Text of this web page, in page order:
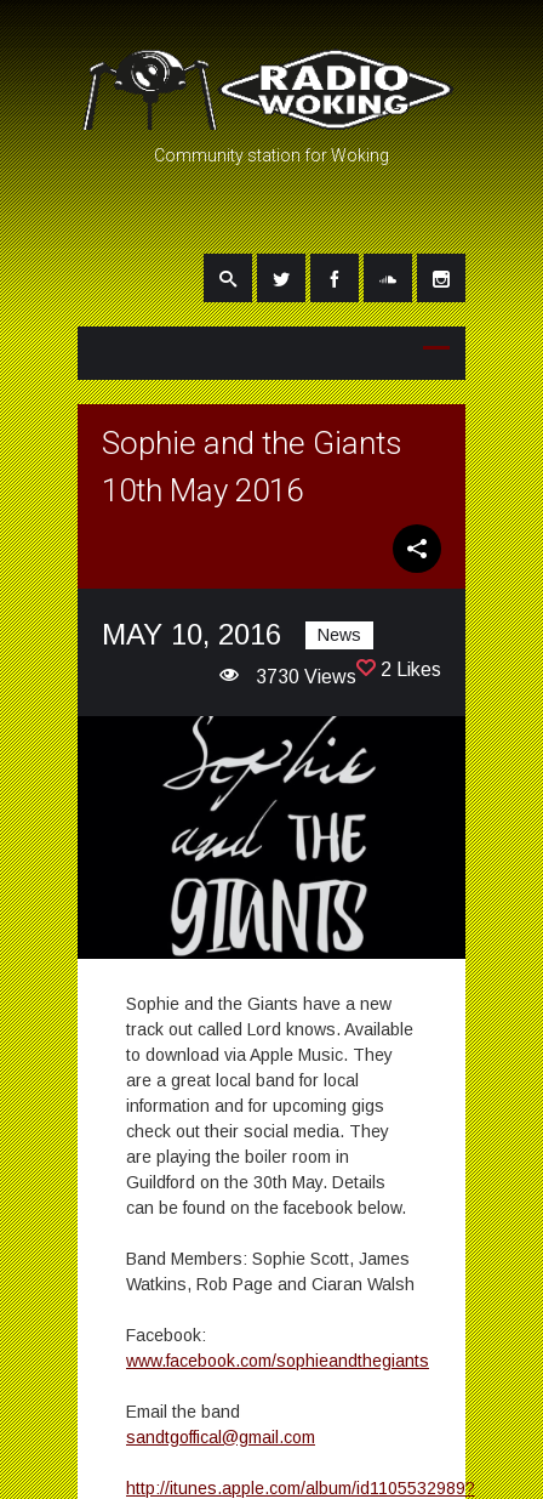
Community station for Woking
Sophie and the Giants
10th May 2016
MAY 10, 2016 News
2 Likes
3730 Views
Sophie and the Giants have a new
track out called Lord knows. Available
to download via Apple Music. They
are a great local band for local
information and for upcoming gigs
check out their social media. They
are playing the boiler room in
Guildford on the 30th May. Details
can be found on the facebook below.
Band Members: Sophie Scott, James
Watkins, Rob Page and Ciaran Walsh
Facebook:
www.facebook.com/sophieandthegiants
Email the band
sandtgoffical@gmail.com
http://itunes.apple.com/album/id1105532989?